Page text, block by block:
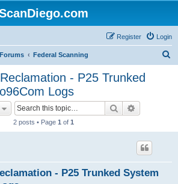
Login
Register
Federal Scanning
- P25 Trunked
Logs
Search
2 posts • Page 1 of 1
- P25 Trunked System